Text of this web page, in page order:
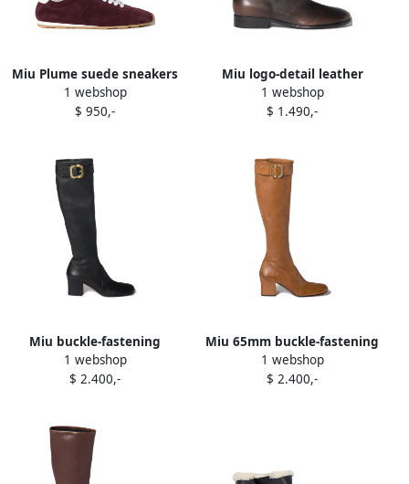
Miu Plume suede sneakers
Red
1 webshop
$ 950,-
Miu logo-detail leather
boots Brown
1 webshop
$ 1.490,-
Miu buckle-fastening
leather boots Black
1 webshop
$ 2.400,-
Miu 65mm buckle-fastening
leather boots Brown
1 webshop
$ 2.400,-